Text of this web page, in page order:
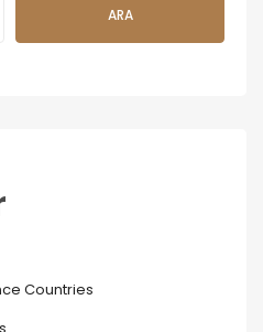
ARA
Countries